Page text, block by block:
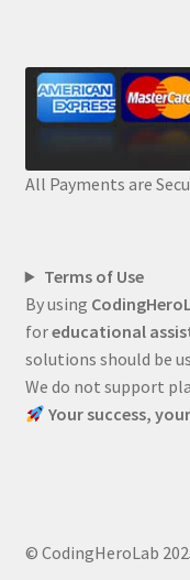
All Payments are
Terms of Use
By using
foreducational
solutions should be
We do not support
Your success,
© CodingHeroLab